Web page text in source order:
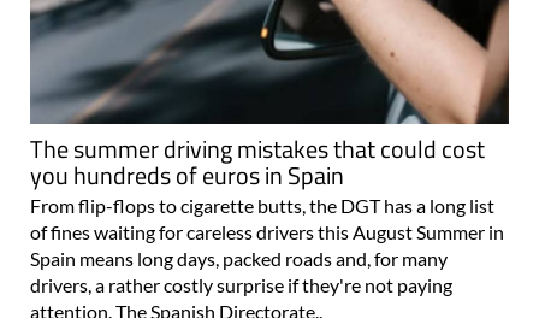
The summer driving mistakes that could cost
you hundreds of euros in Spain
From flip-flops to cigarette butts, the DGT has a long list
of fines waiting for careless drivers this August Summer in
Spain means long days, packed roads and, for many
drivers, a rather costly surprise if they're not paying
attention. The Spanish Directorate..